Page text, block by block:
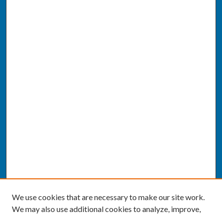
We use cookies that are necessary to make our site work.
We may also use additional cookies to analyze, improve,